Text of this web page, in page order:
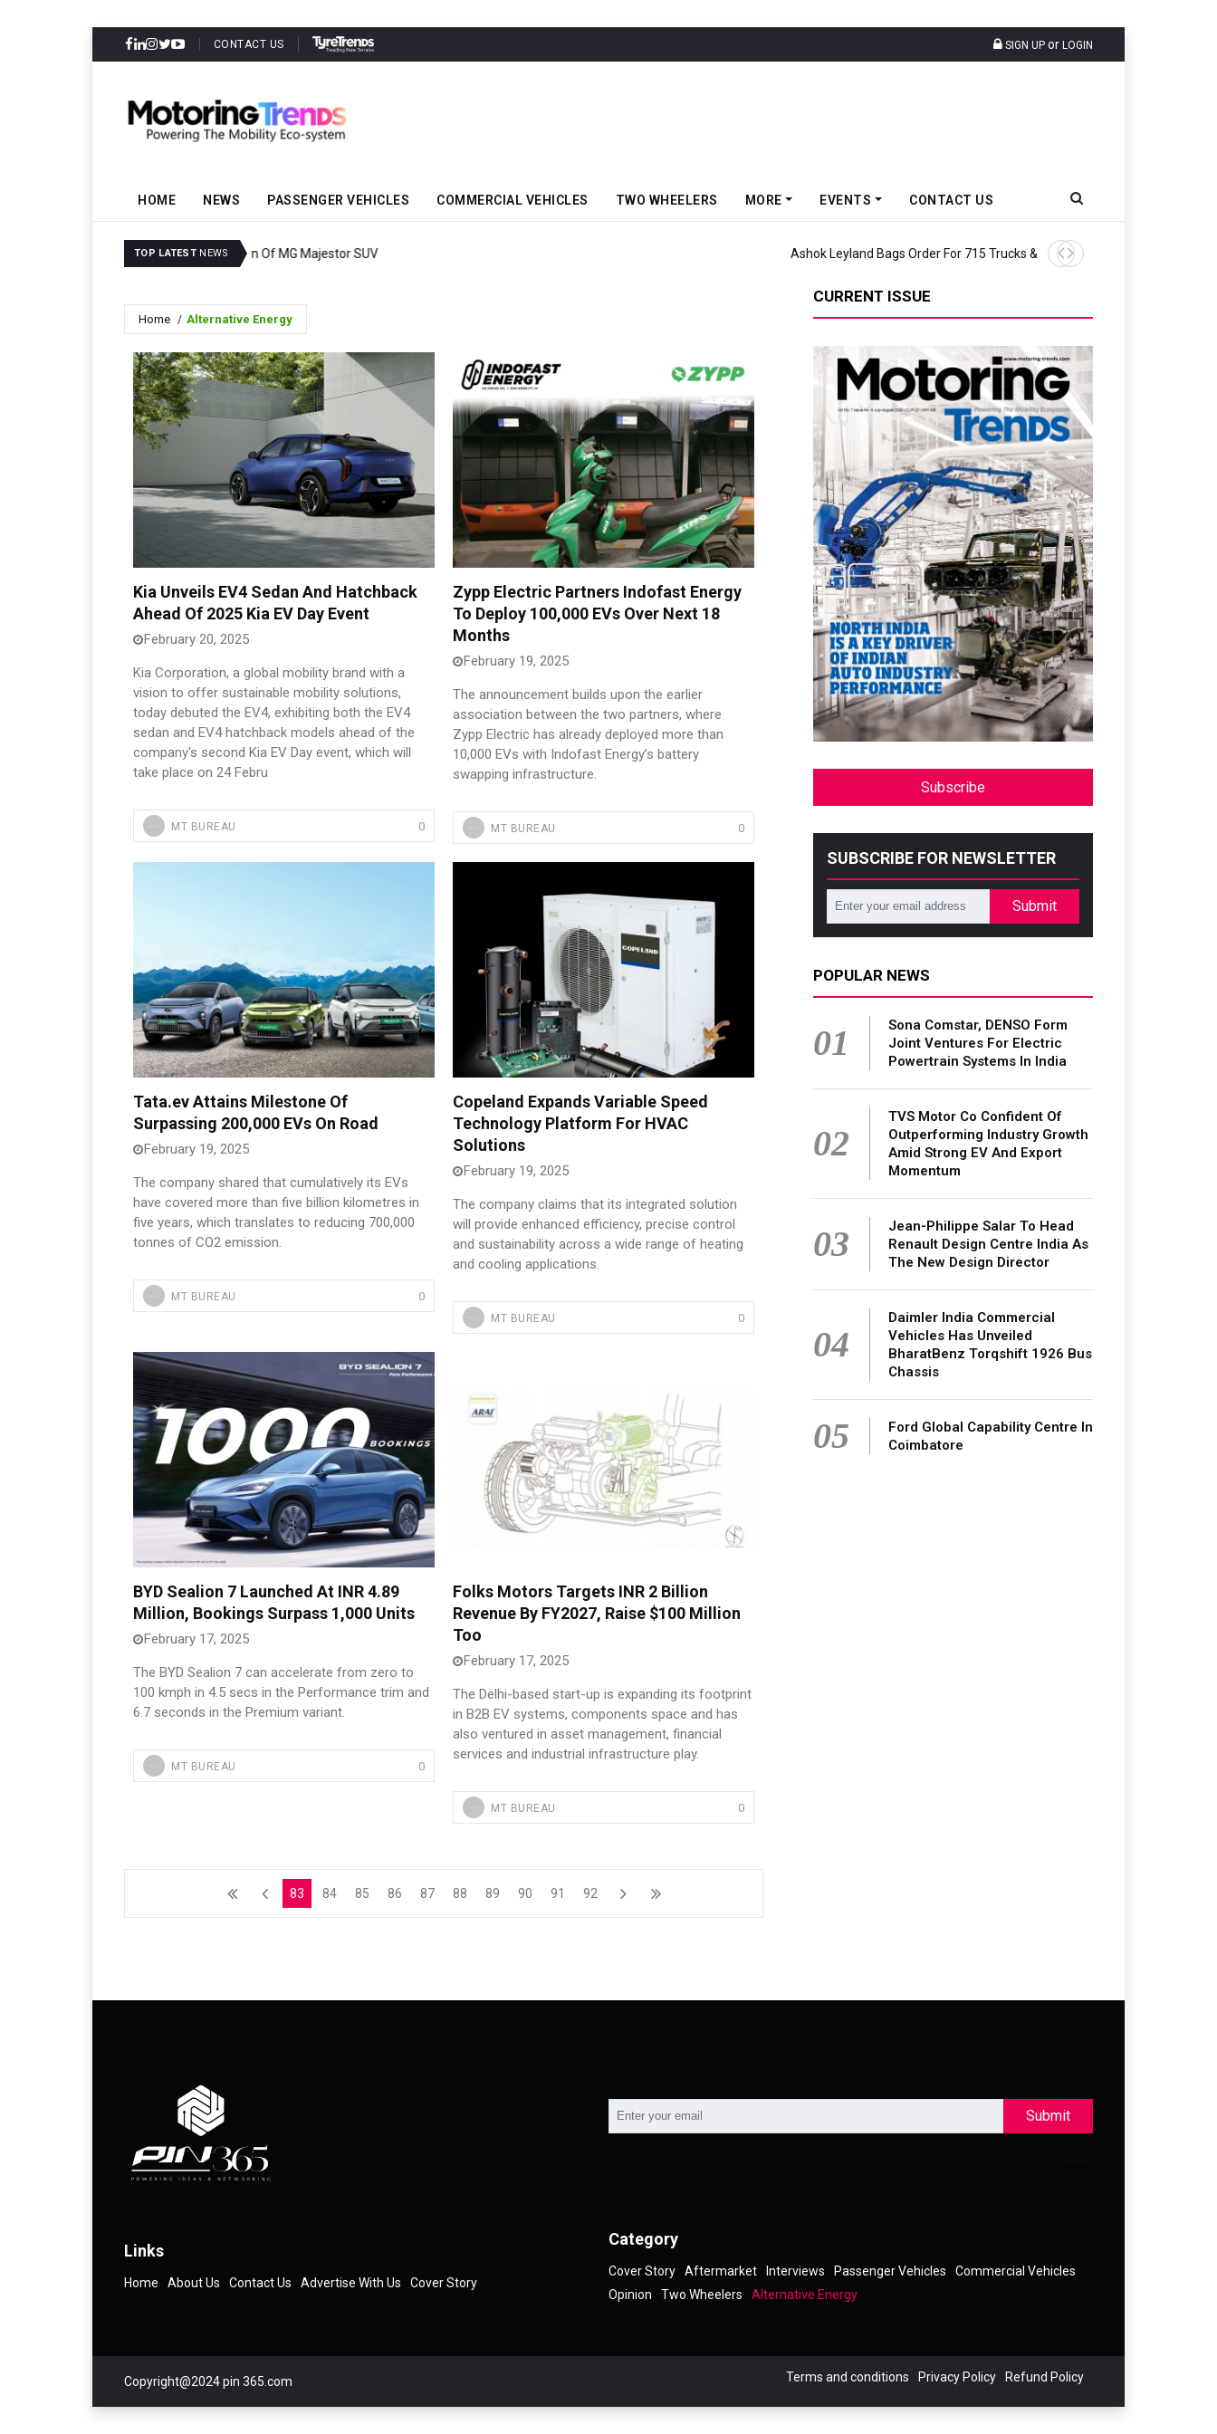
CONTACT US SIGN UP or LOGIN
HOME NEWS PASSENGER VEHICLES COMMERCIAL VEHICLES TWO WHEELERS MORE EVENTS CONTACT US
TOP LATEST NEWS Ashok Leyland Bags Order For 715 Trucks & Buses From VRL Logistics TVS Motor Co Recognised
Home Alternative Energy
Kia Unveils EV4 Sedan And Hatchback
Ahead Of 2025 Kia EV Day Event
February 20, 2025
Kia Corporation, a global mobility brand with a
vision to offer sustainable mobility solutions,
today debuted the EV4, exhibiting both the EV4
sedan and EV4 hatchback models ahead of the
company's second Kia EV Day event, which will
take place on 24 Febru
MT BUREAU 0
Zypp Electric Partners Indofast Energy
To Deploy 100,000 EVs Over Next 18
Months
February 19, 2025
The announcement builds upon the earlier
association between the two partners, where
Zypp Electric has already deployed more than
10,000 EVs with Indofast Energy’s battery
swapping infrastructure.
MT BUREAU 0
Tata.ev Attains Milestone Of
Surpassing 200,000 EVs On Road
February 19, 2025
The company shared that cumulatively its EVs
have covered more than five billion kilometres in
five years, which translates to reducing 700,000
tonnes of CO2 emission.
MT BUREAU 0
Copeland Expands Variable Speed
Technology Platform For HVAC
Solutions
February 19, 2025
The company claims that its integrated solution
will provide enhanced efficiency, precise control
and sustainability across a wide range of heating
and cooling applications.
MT BUREAU 0
BYD Sealion 7 Launched At INR 4.89
Million, Bookings Surpass 1,000 Units
February 17, 2025
The BYD Sealion 7 can accelerate from zero to
100 kmph in 4.5 secs in the Performance trim and
6.7 seconds in the Premium variant.
MT BUREAU 0
Folks Motors Targets INR 2 Billion
Revenue By FY2027, Raise $100 Million
Too
February 17, 2025
The Delhi-based start-up is expanding its footprint
in B2B EV systems, components space and has
also ventured in asset management, financial
services and industrial infrastructure play.
MT BUREAU 0
83 84 85 86 87 88 89 90 91 92
CURRENT ISSUE
Subscribe
SUBSCRIBE FOR NEWSLETTER
Submit
POPULAR NEWS
01
Sona Comstar, DENSO Form
Joint Ventures For Electric
Powertrain Systems In India
02
TVS Motor Co Confident Of
Outperforming Industry Growth
Amid Strong EV And Export
Momentum
03
Jean-Philippe Salar To Head
Renault Design Centre India As
The New Design Director
04
Daimler India Commercial
Vehicles Has Unveiled
BharatBenz Torqshift 1926 Bus
Chassis
05
Ford Global Capability Centre In
Coimbatore
Submit
Links
Home About Us Contact Us Advertise With Us Cover Story
Category
Cover Story Aftermarket Interviews Passenger Vehicles
Commercial Vehicles
Opinion
Two Wheelers Alternative Energy
Copyright@2024 pin 365.com Terms and conditions Privacy Policy Refund Policy